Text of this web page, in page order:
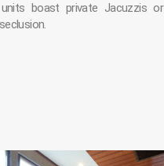
units boast private Jacuzzis